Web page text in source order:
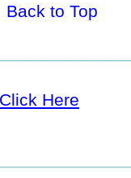
Back to Top
Here